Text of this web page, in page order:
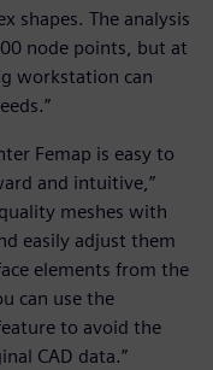
shapes. The analysis
node points, but at
workstation can
Femap is easy to
and intuitive,”
meshes with
easily adjust them
elements from the
can use the
to avoid the
CAD data.”